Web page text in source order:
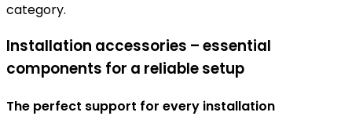
category.
Installation accessories – essential
components for a reliable setup
The perfect support for every installation